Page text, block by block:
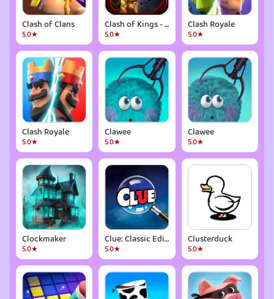
Clash of Clans
5.0★
Clash of Kings - CoK
5.0★
Clash Royale
5.0★
Clash Royale
5.0★
Clawee
5.0★
Clawee
5.0★
Clockmaker
5.0★
Clue: Classic Edition
5.0★
Clusterduck
5.0★